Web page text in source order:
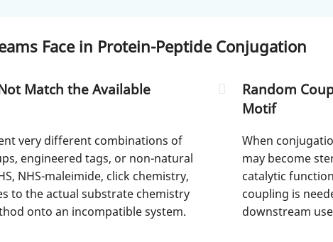
Face in Protein-Peptide Conjugation
Match the Available
very different combinations of
engineered tags, or non-natural
NHS-maleimide, click chemistry,
to the actual substrate chemistry
onto an incompatible system.
Random
Motif
When
may become
catalytic
coupling is
downstream